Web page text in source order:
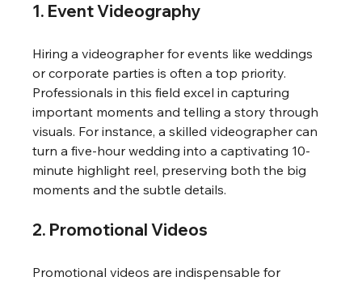
1. Event Videography
Hiring a videographer for events like weddings
or corporate parties is often a top priority.
Professionals in this field excel in capturing
important moments and telling a story through
visuals. For instance, a skilled videographer can
turn a five-hour wedding into a captivating 10-
minute highlight reel, preserving both the big
moments and the subtle details.
2. Promotional Videos
Promotional videos are indispensable for